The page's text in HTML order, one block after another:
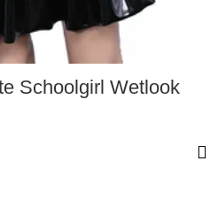
Schoolgirl Wetlook